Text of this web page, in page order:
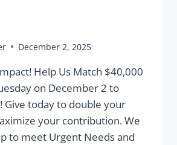
December 2, 2025
Help Us Match $40,000
on December 2 to
Give today to double your
your contribution. We
to meet Urgent Needs and